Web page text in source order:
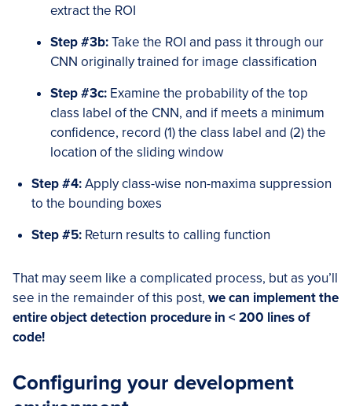
extract the ROI
Step #3b:Take the ROI and pass it through our
CNN originally trained for image classification
Step #3c: Examine the probability of the top
class label of the CNN, and if meets a minimum
confidence, record (1) the class label and (2) the
location of the sliding window
Step #4:Apply class-wise non-maxima suppression
to the bounding boxes
Step #5: Return results to calling function
That may seem like a complicated process, but as you’ll
see in the remainder of this post, we can implement the
entire object detection procedure in < 200 lines of
code!
Configuring your development